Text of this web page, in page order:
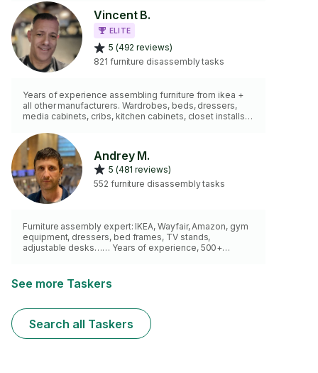
gym equipment, and more). Also feel free to hire me
here for any 'Wall Mounting' needs, I am capable of
mounting virtually anything to any wall surface, including
TVs, floating shelves, curtains, mirrors and etc. I carry
levels, studfinders, drills, dollies, hand tools and more.
2 hr minimum charge.
Vincent B.
ELITE
5 (492 reviews)
821 furniture disassembly tasks
Years of experience assembling furniture from ikea +
all other manufacturers. Wardrobes, beds, dressers,
media cabinets, cribs, kitchen cabinets, closet installs,
own tools.
Andrey M.
5 (481 reviews)
552 furniture disassembly tasks
Furniture assembly expert: IKEA, Wayfair, Amazon, gym
equipment, dressers, bed frames, TV stands,
adjustable desks…… Years of experience, 500+
See more Taskers
Search all Taskers